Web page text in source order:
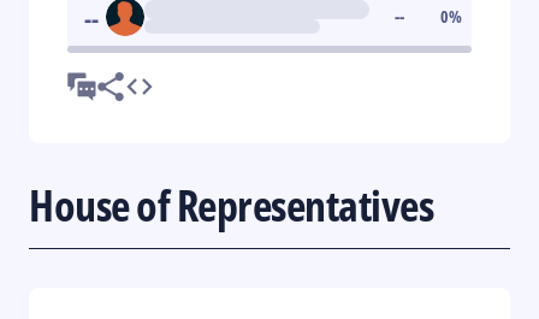
-- -- 0%
House of Representatives